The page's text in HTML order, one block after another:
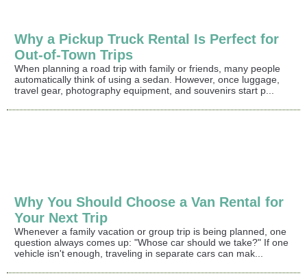
Why a Pickup Truck Rental Is Perfect for
Out-of-Town Trips
When planning a road trip with family or friends, many people
automatically think of using a sedan. However, once luggage,
travel gear, photography equipment, and souvenirs start p...
Why You Should Choose a Van Rental for
Your Next Trip
Whenever a family vacation or group trip is being planned, one
question always comes up: "Whose car should we take?" If one
vehicle isn't enough, traveling in separate cars can mak...